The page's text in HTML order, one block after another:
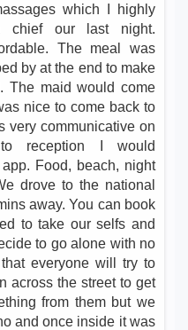
which I highly
chief our last night.
The meal was
by at the end to make
The maid would come
nice to come back to
very communicative on
reception I would
Food, beach, night
drove to the national
away. You can book
to take our selfs and
to go alone with no
everyone will try to
across the street to get
from them but we
and once inside it was